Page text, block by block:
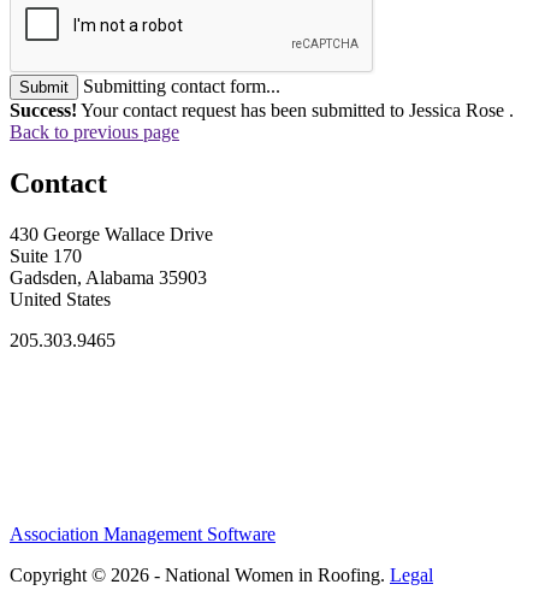
Submit
Submitting contact form...
Success! Your contact request has been submitted to Jessica Rose .
Back to previous page
Contact
430 George Wallace Drive
Suite 170
Gadsden, Alabama 35903
United States
205.303.9465
Association Management Software
Copyright © 2026 - National Women in Roofing. Legal